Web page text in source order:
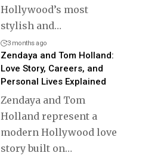
Hollywood’s most
stylish and…
3 months ago
Zendaya and Tom Holland:
Love Story, Careers, and
Personal Lives Explained
Zendaya and Tom
Holland represent a
modern Hollywood love
story built on…